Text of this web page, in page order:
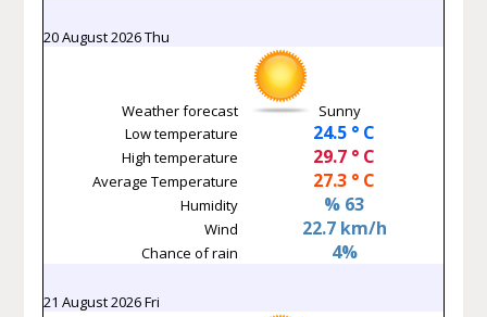
20 August 2026 Thu
Weather forecast
Sunny
Low temperature
24.5 ° C
High temperature 29.7 ° C
Average Temperature 27.3 ° C
Humidity % 63
Wind 22.7 km/h
Chance of rain 4%
21 August 2026 Fri